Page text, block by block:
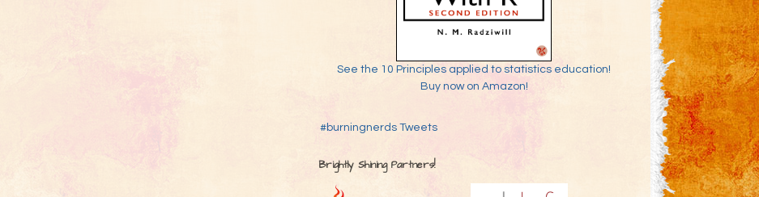
See the 10 Principles applied to statistics education!
Buy now on Amazon!
#burningnerds Tweets
Brightly Shining Partners!